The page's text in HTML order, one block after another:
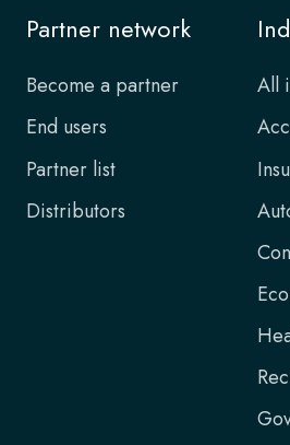
Partner network
Become a partner
End users
Partner list
Distributors
All